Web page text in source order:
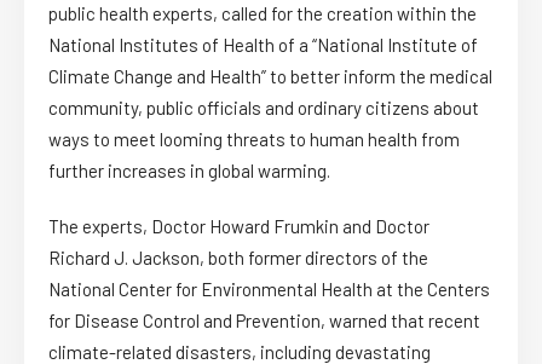
public health experts, called for the creation within the
National Institutes of Health of a “National Institute of
Climate Change and Health” to better inform the medical
community, public officials and ordinary citizens about
ways to meet looming threats to human health from
further increases in global warming.
The experts, Doctor Howard Frumkin and Doctor
Richard J. Jackson, both former directors of the
National Center for Environmental Health at the Centers
for Disease Control and Prevention, warned that recent
climate-related disasters, including devastating